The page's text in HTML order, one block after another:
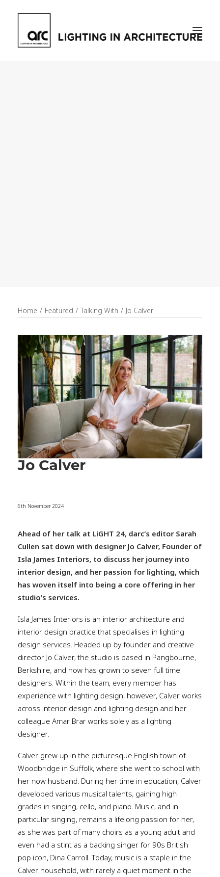
Home Featured Talking With Jo Calver
Jo Calver
6th November 2024
Ahead of her talk at LiGHT 24, darc’s editor Sarah
Cullen sat down with designer Jo Calver, Founder of
Isla James Interiors, to discuss her journey into
interior design, and her passion for lighting, which
has woven itself into being a core offering in her
studio’s services.
Isla James Interiors is an interior architecture and
interior design practice that specialises in lighting
design services. Headed up by founder and creative
director Jo Calver, the studio is based in Pangbourne,
Berkshire, and now has grown to seven full time
designers. Within the team, every member has
experience with lighting design, however, Calver works
across interior design and lighting design and her
colleague Amar Brar works solely as a lighting
designer.
Calver grew up in the picturesque English town of
Woodbridge in Suffolk, where she went to school with
her now husband. During her time in education, Calver
developed various musical talents, gaining high
grades in singing, cello, and piano. Music, and in
particular singing, remains a lifelong passion for her,
as she was part of many choirs as a young adult and
even had a stint as a backing singer for 90s British
pop icon, Dina Carroll. Today, music is a staple in the
Calver household, with rarely a quiet moment in the